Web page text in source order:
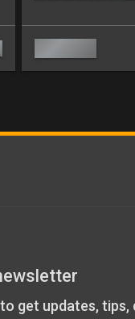
get updates, tips,